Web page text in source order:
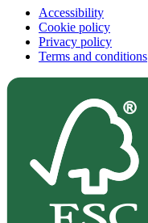
Accessibility
Cookie policy
Privacy policy
Terms and conditions